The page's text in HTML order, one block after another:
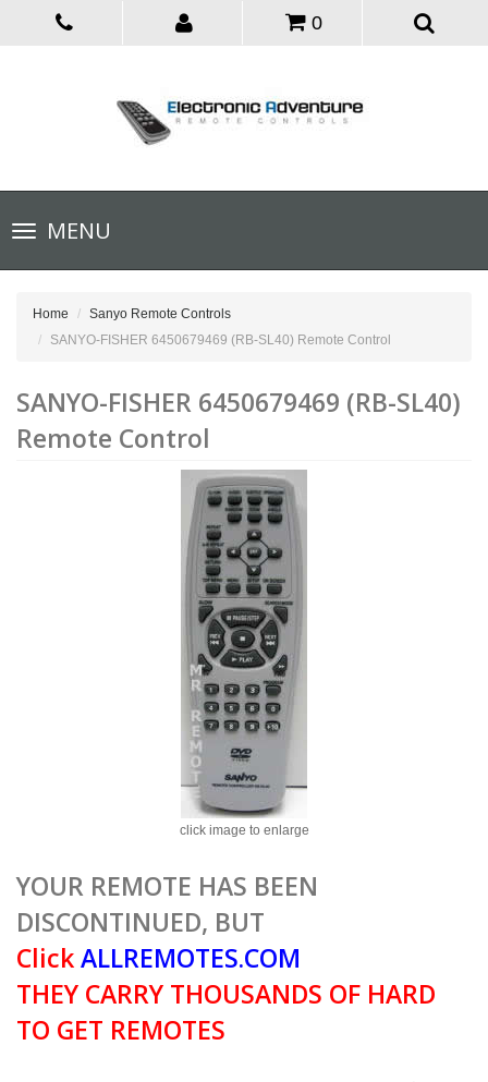
0
Toggle
navigationMENU
Home
Sanyo Remote Controls
SANYO-FISHER 6450679469 (RB-SL40) Remote Control
SANYO-FISHER 6450679469 (RB-SL40)
Remote Control
click image to enlarge
YOUR REMOTE HAS BEEN
DISCONTINUED, BUT
ClickALLREMOTES.COM
THEY CARRY THOUSANDS OF HARD
TO GET REMOTES